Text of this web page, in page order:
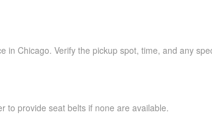
in Chicago. Verify the pickup spot, time, and any
to provide seat belts if none are available.